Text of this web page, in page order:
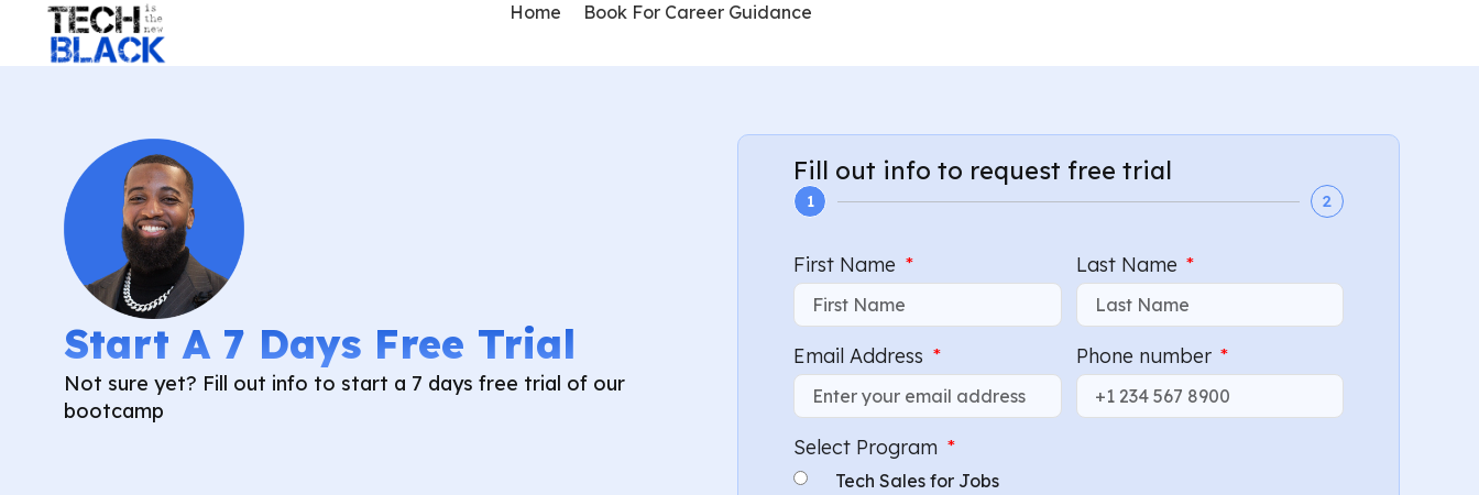
Home Book For Career Guidance
Start A 7 Days Free Trial
Not sure yet? Fill out info to start a 7 days free trial of our
bootcamp
Fill out info to request free trial
1 2
First Name Last Name
Email Address Phone number
Select Program
Tech Sales for Jobs